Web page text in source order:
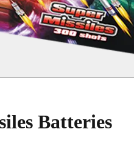
Batteries